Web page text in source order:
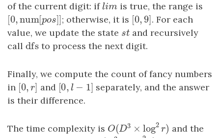
of the current digit: iflim
limis true, the range is
[0,num[po s ]]
[0,num[pos] ]
; otherwise, it is [0,9]
[0,9]. For each
value, we update the state st
stand recursively
call dfs
dfsto process the next digit.
Finally, we compute the count of fancy numbers
in [0,r ]
[0,r] and [0,l − 1]
[0,l−1]
separately, and the answer
is their difference.
The time complexity is O(D3 ×log2 r)
O(D3 ×log2r)
and the